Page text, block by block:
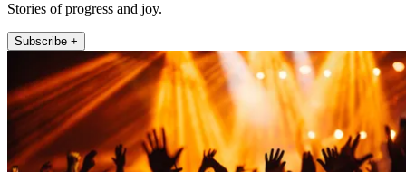
Stories of progress and joy.
Subscribe +